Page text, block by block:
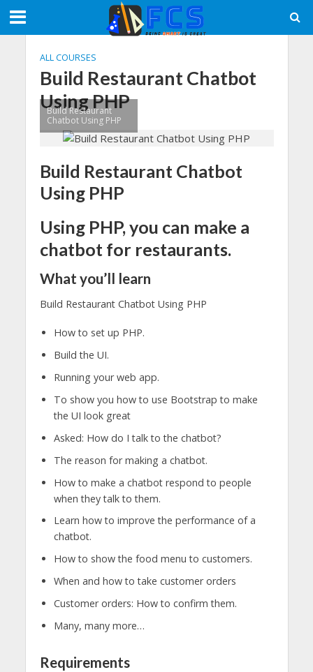
ALL COURSES
Build Restaurant Chatbot
Using PHP
Build Restaurant
Chatbot Using PHP
Build Restaurant Chatbot
Using PHP
Using PHP, you can make a
chatbot for restaurants.
What you’ll learn
Build Restaurant Chatbot Using PHP
How to set up PHP.
Build the UI.
Running your web app.
To show you how to use Bootstrap to make
the UI look great
Asked: How do I talk to the chatbot?
The reason for making a chatbot.
How to make a chatbot respond to people
when they talk to them.
Learn how to improve the performance of a
chatbot.
How to show the food menu to customers.
When and how to take customer orders
Customer orders: How to confirm them.
Many, many more…
Requirements